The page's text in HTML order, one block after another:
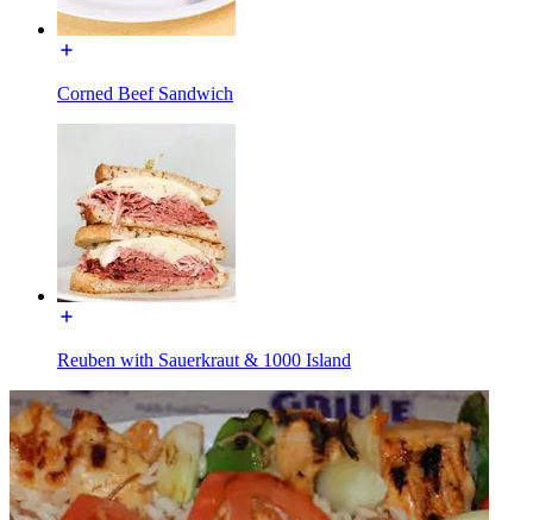
Corned Beef Sandwich
Reuben with Sauerkraut & 1000 Island